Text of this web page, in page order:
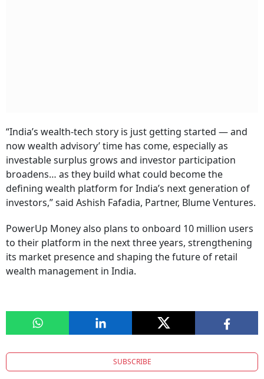
“India’s wealth-tech story is just getting started — and
now wealth advisory’ time has come, especially as
investable surplus grows and investor participation
broadens… as they build what could become the
defining wealth platform for India’s next generation of
investors,” said Ashish Fafadia, Partner, Blume Ventures.
PowerUp Money also plans to onboard 10 million users
to their platform in the next three years, strengthening
its market presence and shaping the future of retail
wealth management in India.
SUBSCRIBE